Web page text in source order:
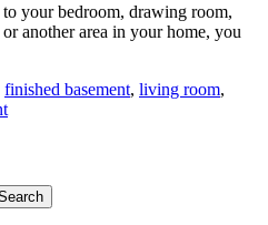
your bedroom, drawing room,
another area in your home, you
finished basement, living room,
on
Consider
a